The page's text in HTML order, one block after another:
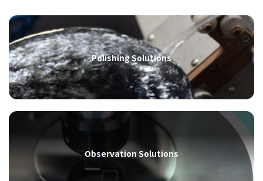
Polishing Solutions
Observation Solutions